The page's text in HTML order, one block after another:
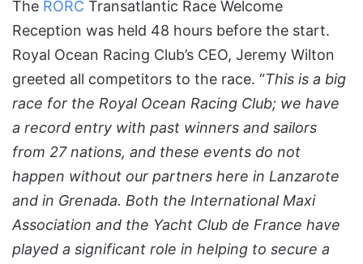
The RORC Transatlantic Race Welcome
Reception was held 48 hours before the start.
Royal Ocean Racing Club’s CEO, Jeremy Wilton
greeted all competitors to the race. “This is a big
race for the Royal Ocean Racing Club; we have
a record entry with past winners and sailors
from 27 nations, and these events do not
happen without our partners here in Lanzarote
and in Grenada. Both the International Maxi
Association and the Yacht Club de France have
played a significant role in helping to secure a